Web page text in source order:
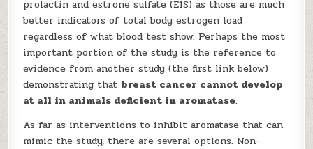
prolactin and estrone sulfate (E1S) as those are much
better indicators of total body estrogen load
regardless of what blood test show. Perhaps the most
important portion of the study is the reference to
evidence from another study (the first link below)
demonstrating that breast cancer cannot develop
at all in animals deficient in aromatase.
As far as interventions to inhibit aromatase that can
mimic the study, there are several options. Non-